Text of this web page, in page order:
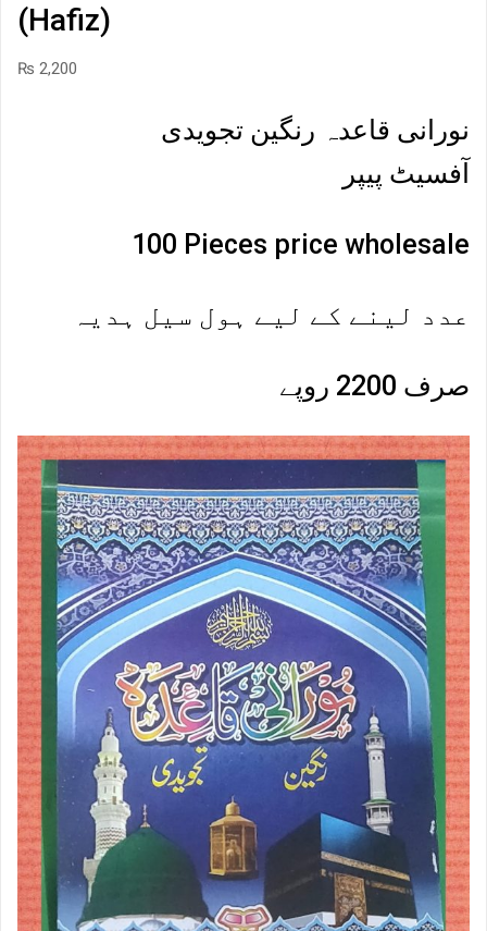
(Hafiz)
₨ 2,200
نورانی قاعدہ رنگین تجویدی
آفسیٹ پیپر
100 Pieces price wholesale
عدد لینے کے لیے ہول سیل ہدیہ
صرف 2200 روپے